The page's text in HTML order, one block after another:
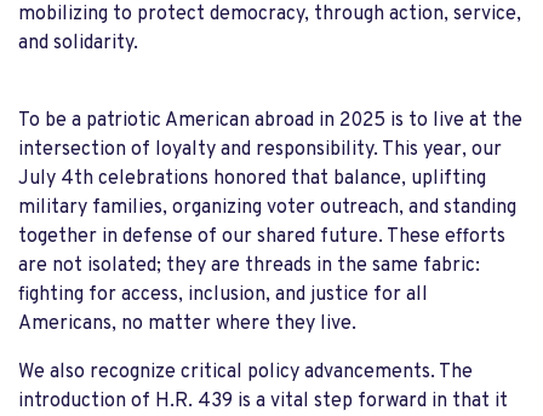
mobilizing to protect democracy, through action, service,
and solidarity.
To be a patriotic American abroad in 2025 is to live at the
intersection of loyalty and responsibility. This year, our
July 4th celebrations honored that balance, uplifting
military families, organizing voter outreach, and standing
together in defense of our shared future. These efforts
are not isolated; they are threads in the same fabric:
fighting for access, inclusion, and justice for all
Americans, no matter where they live.
We also recognize critical policy advancements. The
introduction of H.R. 439 is a vital step forward in that it